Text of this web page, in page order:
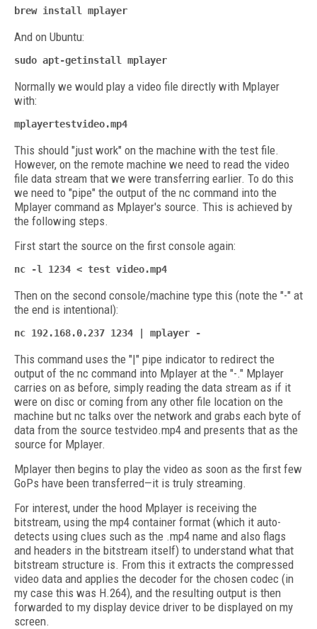
brew install mplayer
And on Ubuntu:
sudo apt-getinstall mplayer
Normally we would play a video file directly with Mplayer
with:
mplayertestvideo.mp4
This should "just work" on the machine with the test file.
However, on the remote machine we need to read the video
file data stream that we were transferring earlier. To do this
we need to "pipe" the output of the nc command into the
Mplayer command as Mplayer's source. This is achieved by
the following steps.
First start the source on the first console again:
nc -l 1234 < test video.mp4
Then on the second console/machine type this (note the "-" at
the end is intentional):
nc 192.168.0.237 1234 | mplayer -
This command uses the "|" pipe indicator to redirect the
output of the nc command into Mplayer at the "-." Mplayer
carries on as before, simply reading the data stream as if it
were on disc or coming from any other file location on the
machine but nc talks over the network and grabs each byte of
data from the source testvideo.mp4 and presents that as the
source for Mplayer.
Mplayer then begins to play the video as soon as the first few
GoPs have been transferred—it is truly streaming.
For interest, under the hood Mplayer is receiving the
bitstream, using the mp4 container format (which it auto-
detects using clues such as the .mp4 name and also flags
and headers in the bitstream itself) to understand what that
bitstream structure is. From this it extracts the compressed
video data and applies the decoder for the chosen codec (in
my case this was H.264), and the resulting output is then
forwarded to my display device driver to be displayed on my
screen.